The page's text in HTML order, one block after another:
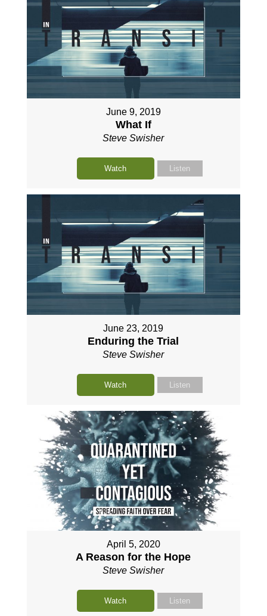
June 9, 2019
What If
Steve Swisher
Watch Listen
June 23, 2019
Enduring the Trial
Steve Swisher
Watch Listen
April 5, 2020
A Reason for the Hope
Steve Swisher
Watch Listen